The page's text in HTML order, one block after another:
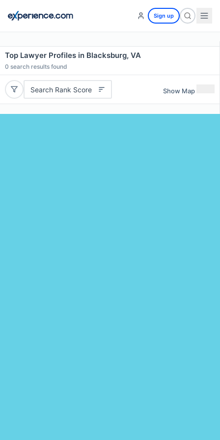
Sign up
Top Lawyer Profiles in Blacksburg, VA
0 search results found
Search Rank Score Show Map